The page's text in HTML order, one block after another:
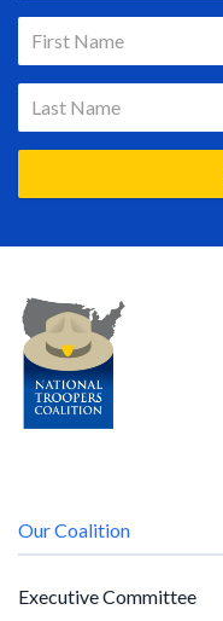
Our Coalition
Executive Committee